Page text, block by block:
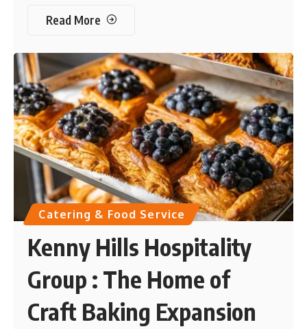
Read More
Catering & Food Service
Kenny Hills Hospitality
Group : The Home of
Craft Baking Expansion